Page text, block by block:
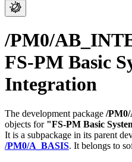
/PM0/
FS-PM Basic
Integration
The development package /
objects for "FS-PM Basic
It is a subpackage in its parent
/PM0/A_BASIS. It belongs to